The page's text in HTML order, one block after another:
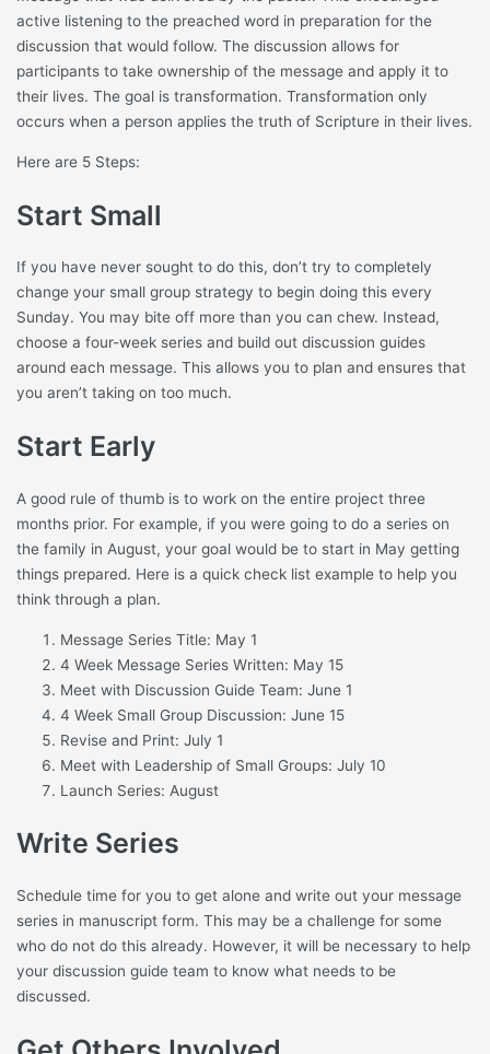
active listening to the preached word in preparation for the
discussion that would follow. The discussion allows for
participants to take ownership of the message and apply it to
their lives. The goal is transformation. Transformation only
occurs when a person applies the truth of Scripture in their lives.
Here are 5 Steps:
Start Small
If you have never sought to do this, don’t try to completely
change your small group strategy to begin doing this every
Sunday. You may bite off more than you can chew. Instead,
choose a four-week series and build out discussion guides
around each message. This allows you to plan and ensures that
you aren’t taking on too much.
Start Early
A good rule of thumb is to work on the entire project three
months prior. For example, if you were going to do a series on
the family in August, your goal would be to start in May getting
things prepared. Here is a quick check list example to help you
think through a plan.
Message Series Title: May 1
4 Week Message Series Written: May 15
Meet with Discussion Guide Team: June 1
4 Week Small Group Discussion: June 15
Revise and Print: July 1
Meet with Leadership of Small Groups: July 10
Launch Series: August
Write Series
Schedule time for you to get alone and write out your message
series in manuscript form. This may be a challenge for some
who do not do this already. However, it will be necessary to help
your discussion guide team to know what needs to be
discussed.